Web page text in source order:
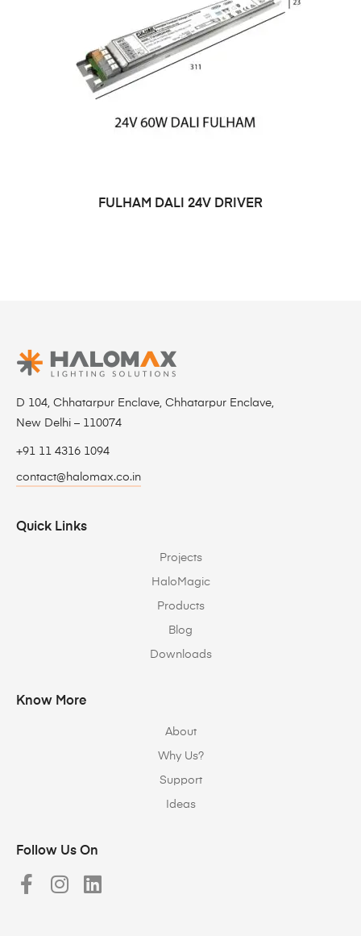
FULHAM DALI 24V DRIVER
D 104, Chhatarpur Enclave, Chhatarpur Enclave,
New Delhi – 110074
+91 11 4316 1094
contact@halomax.co.in
Quick Links
Projects
HaloMagic
Products
Blog
Downloads
Know More
About
Why Us?
Support
Ideas
Follow Us On